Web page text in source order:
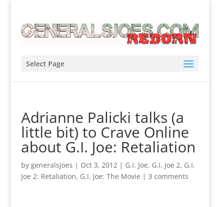
Select Page
Adrianne Palicki talks (a
little bit) to Crave Online
about G.I. Joe: Retaliation
by generalsjoes | Oct 3, 2012| G.I. Joe, G.I. Joe 2, G.I.
Joe 2: Retaliation, G.I. Joe: The Movie | 3 comments